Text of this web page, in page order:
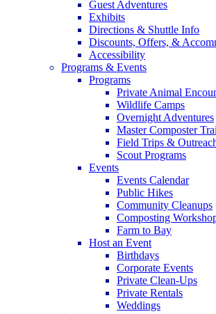
Guest Adventures
Exhibits
Directions & Shuttle Info
Discounts, Offers, &
Accessibility
Programs & Events
Programs
Private Animal
Wildlife Camps
Overnight Adventures
Master Composter
Field Trips &
Scout Programs
Events
Events Calendar
Public Hikes
Community Cleanups
Composting
Farm to Bay
Host an Event
Birthdays
Corporate Events
Private Clean-Ups
Private Rentals
Weddings